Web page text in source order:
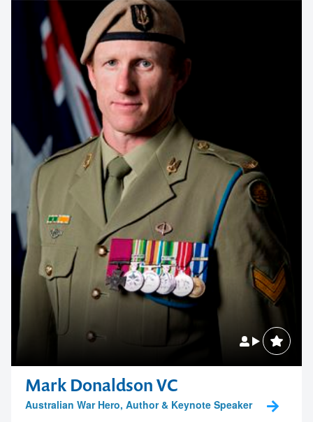
Mark Donaldson VC
Australian War Hero, Author & Keynote Speaker